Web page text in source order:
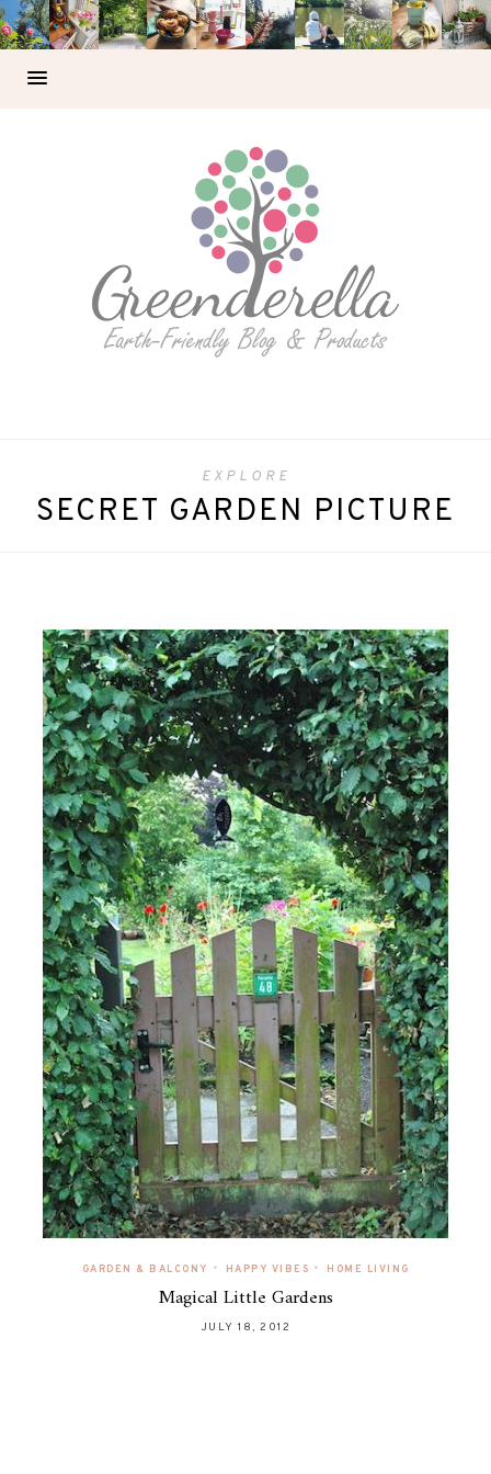
EXPLORE
SECRET GARDEN PICTURE
GARDEN & BALCONY • HAPPY VIBES • HOME LIVING
Magical Little Gardens
JULY 18, 2012